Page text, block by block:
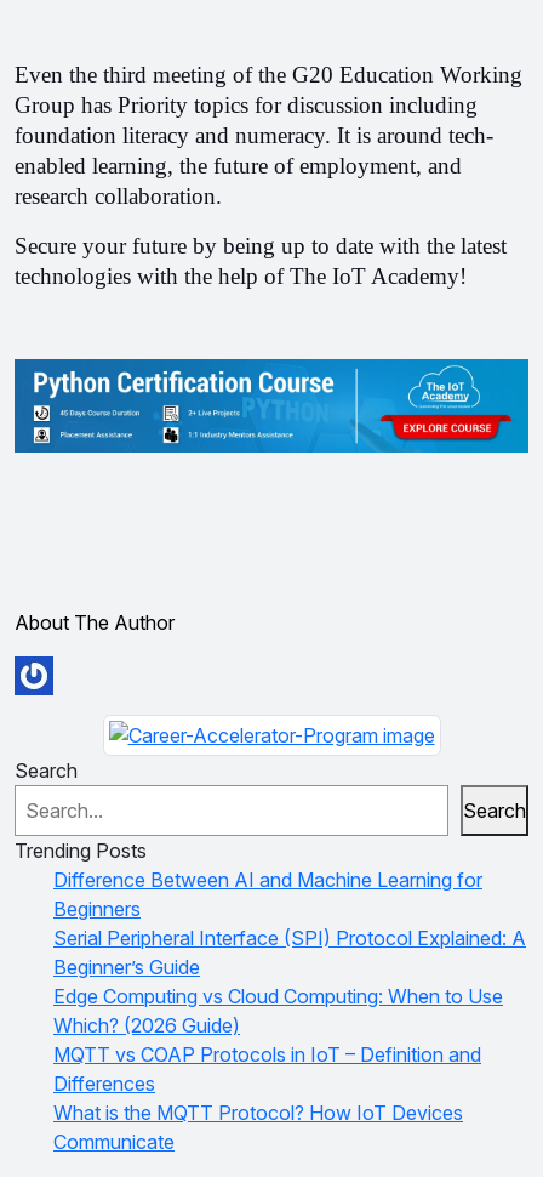
Even the third meeting of the G20 Education Working
Group has Priority topics for discussion including
foundation literacy and numeracy. It is around tech-
enabled learning, the future of employment, and
research collaboration.
Secure your future by being up to date with the latest
technologies with the help of The IoT Academy!
About The Author
Search
Search
Trending Posts
Difference Between AI and Machine Learning for
Beginners
Serial Peripheral Interface (SPI) Protocol Explained: A
Beginner’s Guide
Edge Computing vs Cloud Computing: When to Use
Which? (2026 Guide)
MQTT vs COAP Protocols in IoT – Definition and
Differences
What is the MQTT Protocol? How IoT Devices
Communicate